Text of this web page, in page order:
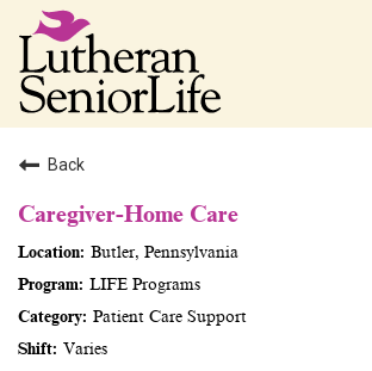
Back
Caregiver-Home Care
Butler, Pennsylvania
LIFE Programs
Patient Care Support
Varies